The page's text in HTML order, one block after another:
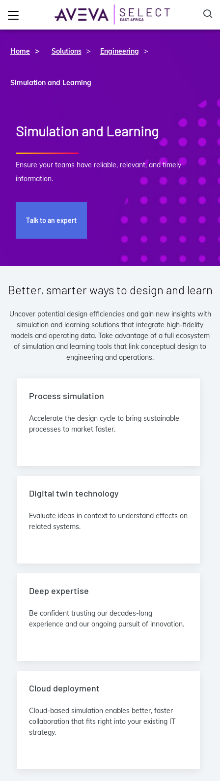
Home Solutions > Engineering >
Simulation and Learning
Simulation and Learning
Ensure your teams have reliable, relevant, and timely
information.
Talk to an expert
Better, smarter ways to design and learn
Uncover potential design efficiencies and gain new insights with
simulation and learning solutions that integrate high-fidelity
models and operating data. Take advantage of a full ecosystem
of simulation and learning tools that link conceptual design to
engineering and operations.
Process simulation
Accelerate the design cycle to bring sustainable
processes to market faster.
Digital twin technology
Evaluate ideas in context to understand effects on
related systems.
Deep expertise
Be confident trusting our decades-long
experience and our ongoing pursuit of innovation.
Cloud deployment
Cloud-based simulation enables better, faster
collaboration that fits right into your existing IT
strategy.